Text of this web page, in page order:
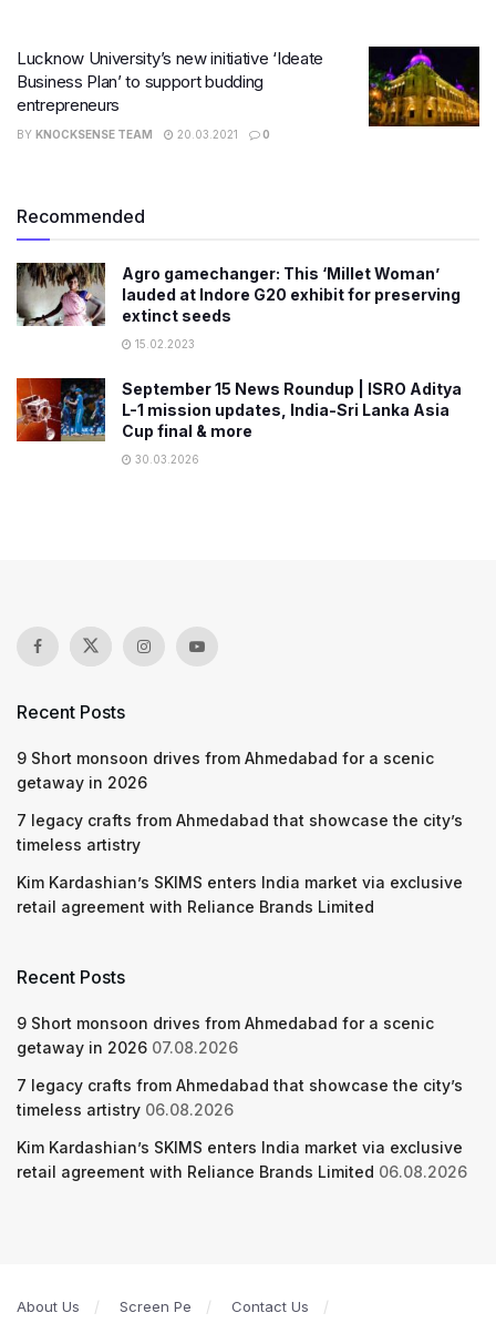
Lucknow University’s new initiative ‘Ideate
Business Plan’ to support budding
entrepreneurs
BY KNOCKSENSE TEAM 20.03.2021 0
Recommended
Agro gamechanger: This ‘Millet Woman’
lauded at Indore G20 exhibit for preserving
extinct seeds
15.02.2023
September 15 News Roundup | ISRO Aditya
L-1 mission updates, India-Sri Lanka Asia
Cup final & more
30.03.2026
Recent Posts
9 Short monsoon drives from Ahmedabad for a scenic
getaway in 2026
7 legacy crafts from Ahmedabad that showcase the city’s
timeless artistry
Kim Kardashian’s SKIMS enters India market via exclusive
retail agreement with Reliance Brands Limited
Recent Posts
9 Short monsoon drives from Ahmedabad for a scenic
getaway in 2026 07.08.2026
7 legacy crafts from Ahmedabad that showcase the city’s
timeless artistry 06.08.2026
Kim Kardashian’s SKIMS enters India market via exclusive
retail agreement with Reliance Brands Limited 06.08.2026
About Us Screen Pe
Contact Us